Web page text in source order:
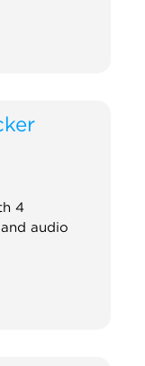
4
audio